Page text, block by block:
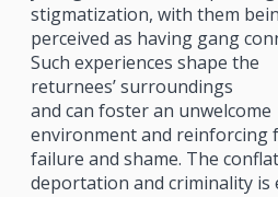
stigmatization, with them
perceived as having gang
Such experiences shape the
returnees’ surroundings
and can foster an unwelcome
environment and reinforcing
failure and shame. The
deportation and criminality is